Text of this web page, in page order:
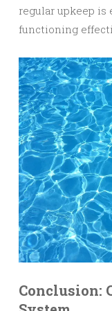
regular upkeep
functioning
Conclusion: